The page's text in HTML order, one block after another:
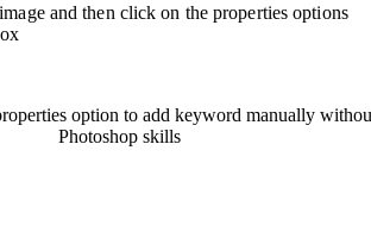
and then click on the properties options